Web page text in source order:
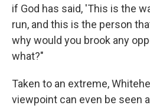
if God has said, 'This is the
run, and this is the person
why would you brook any
what?"
Taken to an extreme,
viewpoint can even be seen